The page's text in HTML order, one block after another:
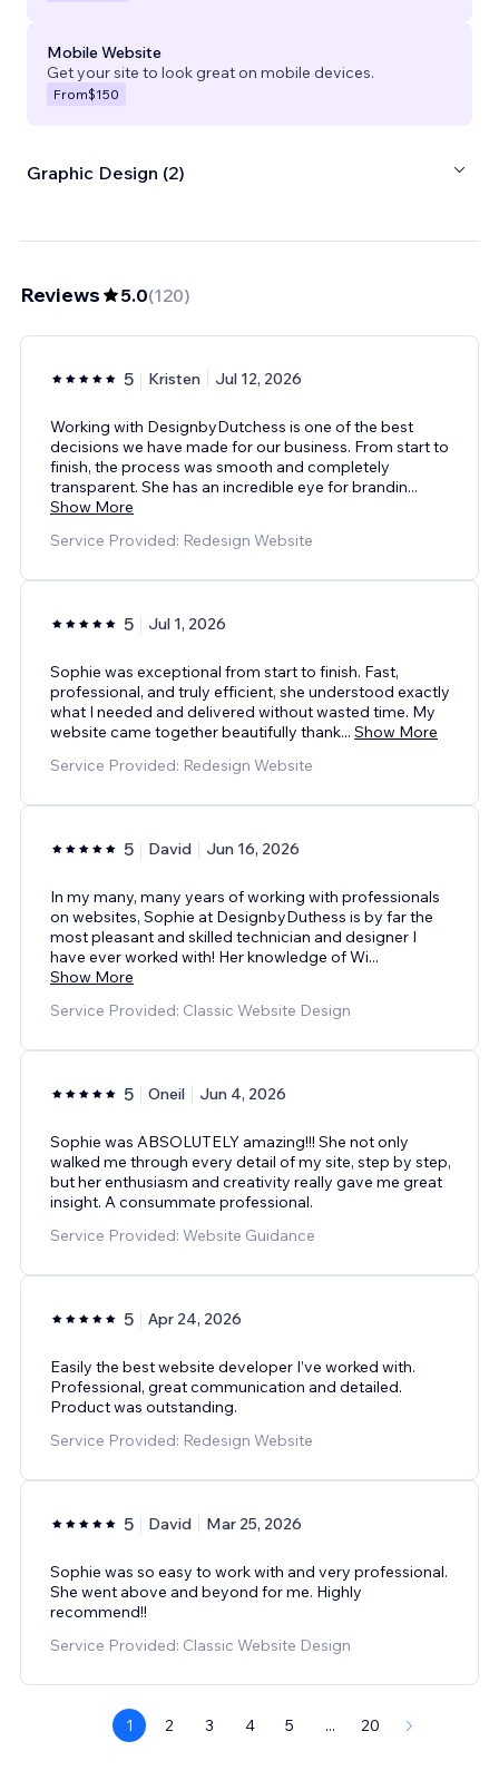
Mobile Website
Get your site to look great on mobile devices.
From$150
Graphic Design (2)
Reviews 5.0(120)
5 Kristen Jul 12, 2026
Working with DesignbyDutchess is one of the best
decisions we have made for our business. From start to
finish, the process was smooth and completely
transparent. She has an incredible eye for brandin...
Show More
Service Provided: Redesign Website
5 Jul 1, 2026
Sophie was exceptional from start to finish. Fast,
professional, and truly efficient, she understood exactly
what I needed and delivered without wasted time. My
website came together beautifully thank... Show More
Service Provided: Redesign Website
5 David Jun 16, 2026
In my many, many years of working with professionals
on websites, Sophie at DesignbyDuthess is by far the
most pleasant and skilled technician and designer I
have ever worked with! Her knowledge of Wi...
Show More
Service Provided: Classic Website Design
5 Oneil Jun 4, 2026
Sophie was ABSOLUTELY amazing!!! She not only
walked me through every detail of my site, step by step,
but her enthusiasm and creativity really gave me great
insight. A consummate professional.
Service Provided: Website Guidance
5 Apr 24, 2026
Easily the best website developer I’ve worked with.
Professional, great communication and detailed.
Product was outstanding.
Service Provided: Redesign Website
5 David Mar 25, 2026
Sophie was so easy to work with and very professional.
She went above and beyond for me. Highly
recommend!!
Service Provided: Classic Website Design
1 2 3 4 5 ... 20